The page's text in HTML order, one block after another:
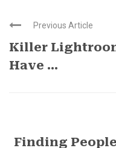
Previous Article
Killer
Have ...
Finding